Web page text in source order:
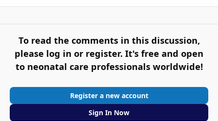
To read the comments in this discussion,
please log in or register. It's free and open
to neonatal care professionals worldwide!
Register a new account
Sign In Now